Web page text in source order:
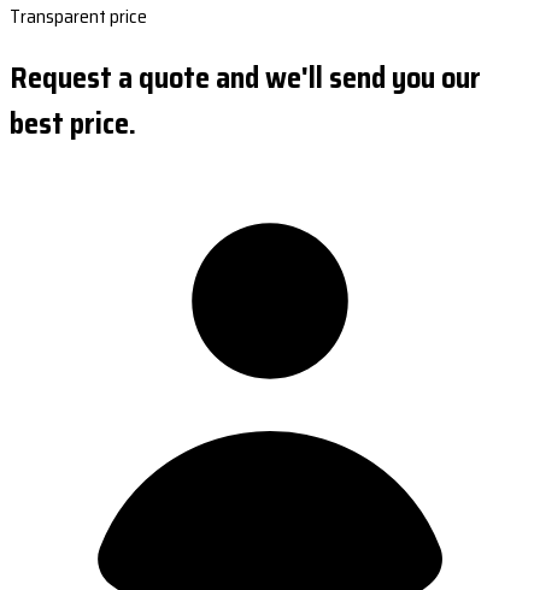
Transparent price
Request a quote and we'll send you our
best price.